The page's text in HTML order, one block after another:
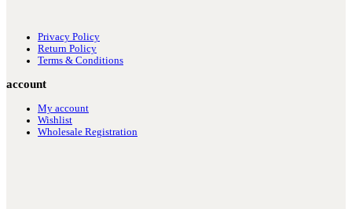
Privacy Policy
Return Policy
Terms & Conditions
account
My account
Wishlist
Wholesale Registration